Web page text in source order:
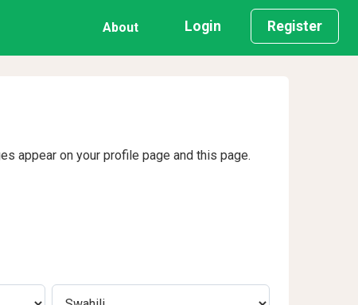
About Login Register
appear on your profile page and this page.